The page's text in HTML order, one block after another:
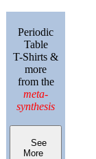
Periodic
Table
T-Shirts &
more
from the
meta-
synthesis
See
More